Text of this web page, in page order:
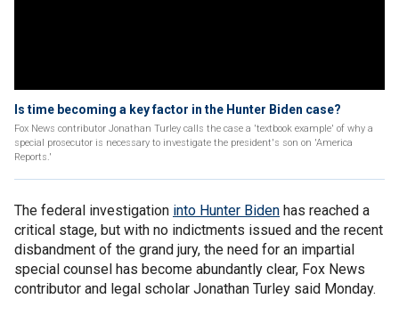
Is time becoming a key factor in the Hunter Biden case?
Fox News contributor Jonathan Turley calls the case a 'textbook example' of why a
special prosecutor is necessary to investigate the president's son on 'America
Reports.'
The federal investigation into Hunter Biden has reached a
critical stage, but with no indictments issued and the recent
disbandment of the grand jury, the need for an impartial
special counsel has become abundantly clear, Fox News
contributor and legal scholar Jonathan Turley said Monday.